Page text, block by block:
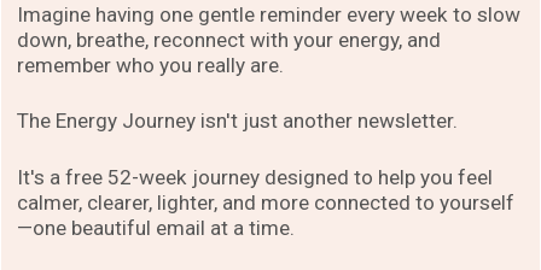
Imagine having one gentle reminder every week to slow
down, breathe, reconnect with your energy, and
remember who you really are.
The Energy Journey isn't just another newsletter.
It's a free 52-week journey designed to help you feel
calmer, clearer, lighter, and more connected to yourself
—one beautiful email at a time.